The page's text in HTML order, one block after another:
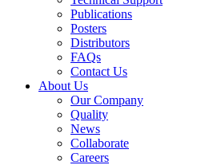
Publications
Posters
Distributors
FAQs
Contact Us
About Us
Our Company
Quality
News
Collaborate
Careers